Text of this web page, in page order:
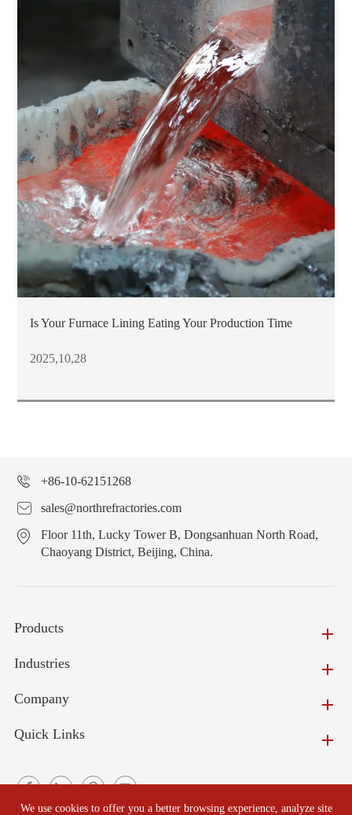
Is Your Furnace Lining Eating Your Production Time
2025,10,28
+86-10-62151268
sales@northrefractories.com
Floor 11th, Lucky Tower B, Dongsanhuan North Road,
Chaoyang District, Beijing, China.
Products
Industries
Company
Quick Links
We use cookies to offer you a better browsing experience, analyze site